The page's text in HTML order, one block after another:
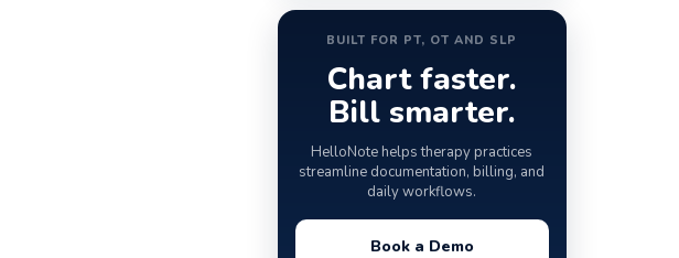
BUILT FOR PT, OT AND SLP
Chart faster.
Bill smarter.
HelloNote helps therapy practices
streamline documentation, billing, and
daily workflows.
Book a Demo